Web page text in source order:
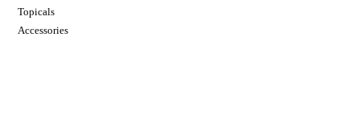
Topicals
Accessories